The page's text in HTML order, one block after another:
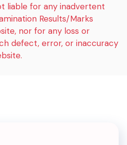
liable for any inadvertent
Results/Marks
nor for any loss or
defect, error, or inaccuracy